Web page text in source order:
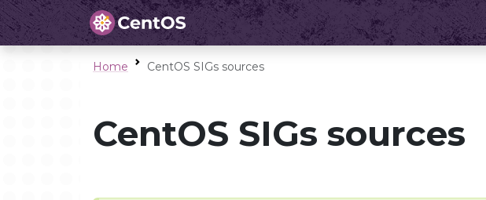
Home CentOS SIGs sources
CentOS SIGs sources